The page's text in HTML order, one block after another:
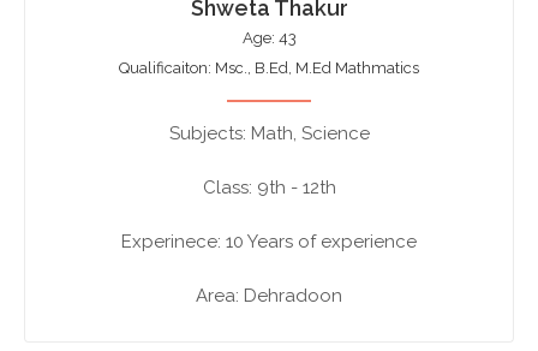
Shweta Thakur
Age: 43
Qualificaiton: Msc., B.Ed, M.Ed Mathmatics
Subjects: Math, Science
Class: 9th - 12th
Experinece: 10 Years of experience
Area: Dehradoon